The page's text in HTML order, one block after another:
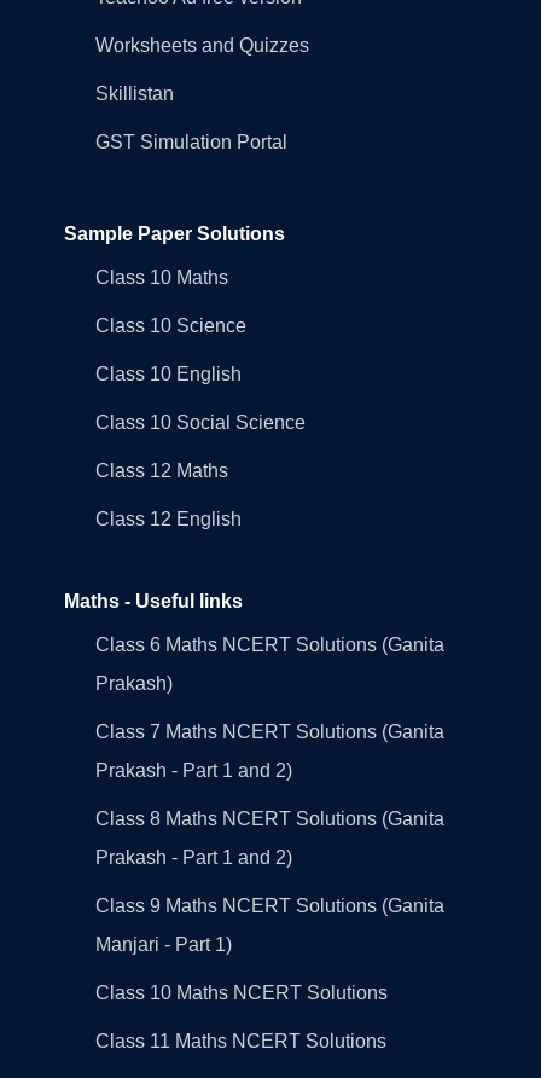
Worksheets and Quizzes
Skillistan
GST Simulation Portal
Sample Paper Solutions
Class 10 Maths
Class 10 Science
Class 10 English
Class 10 Social Science
Class 12 Maths
Class 12 English
Maths - Useful links
Class 6 Maths NCERT Solutions (Ganita
Prakash)
Class 7 Maths NCERT Solutions (Ganita
Prakash - Part 1 and 2)
Class 8 Maths NCERT Solutions (Ganita
Prakash - Part 1 and 2)
Class 9 Maths NCERT Solutions (Ganita
Manjari - Part 1)
Class 10 Maths NCERT Solutions
Class 11 Maths NCERT Solutions